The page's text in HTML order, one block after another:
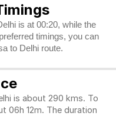
is at 00:20, while the
timings, you can
to Delhi route.
is about 290 kms. To
06h 12m. The duration